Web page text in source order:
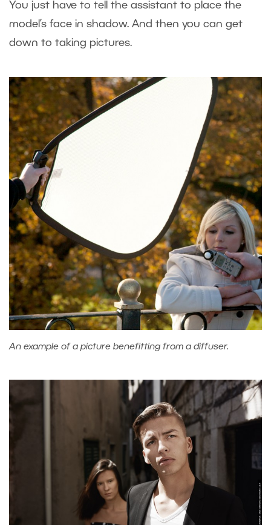
You just have to tell the assistant to place the
model’s face in shadow. And then you can get
down to taking pictures.
An example of a picture benefitting from a diffuser.